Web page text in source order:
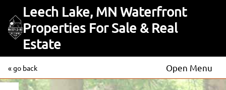
Leech Lake, MN Waterfront
Properties For Sale & Real
Estate
« go back Open Menu